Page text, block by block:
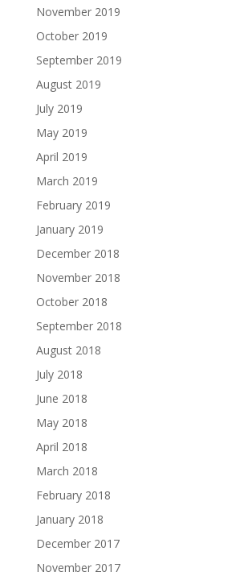
November 2019
October 2019
September 2019
August 2019
July 2019
May 2019
April 2019
March 2019
February 2019
January 2019
December 2018
November 2018
October 2018
September 2018
August 2018
July 2018
June 2018
May 2018
April 2018
March 2018
February 2018
January 2018
December 2017
November 2017